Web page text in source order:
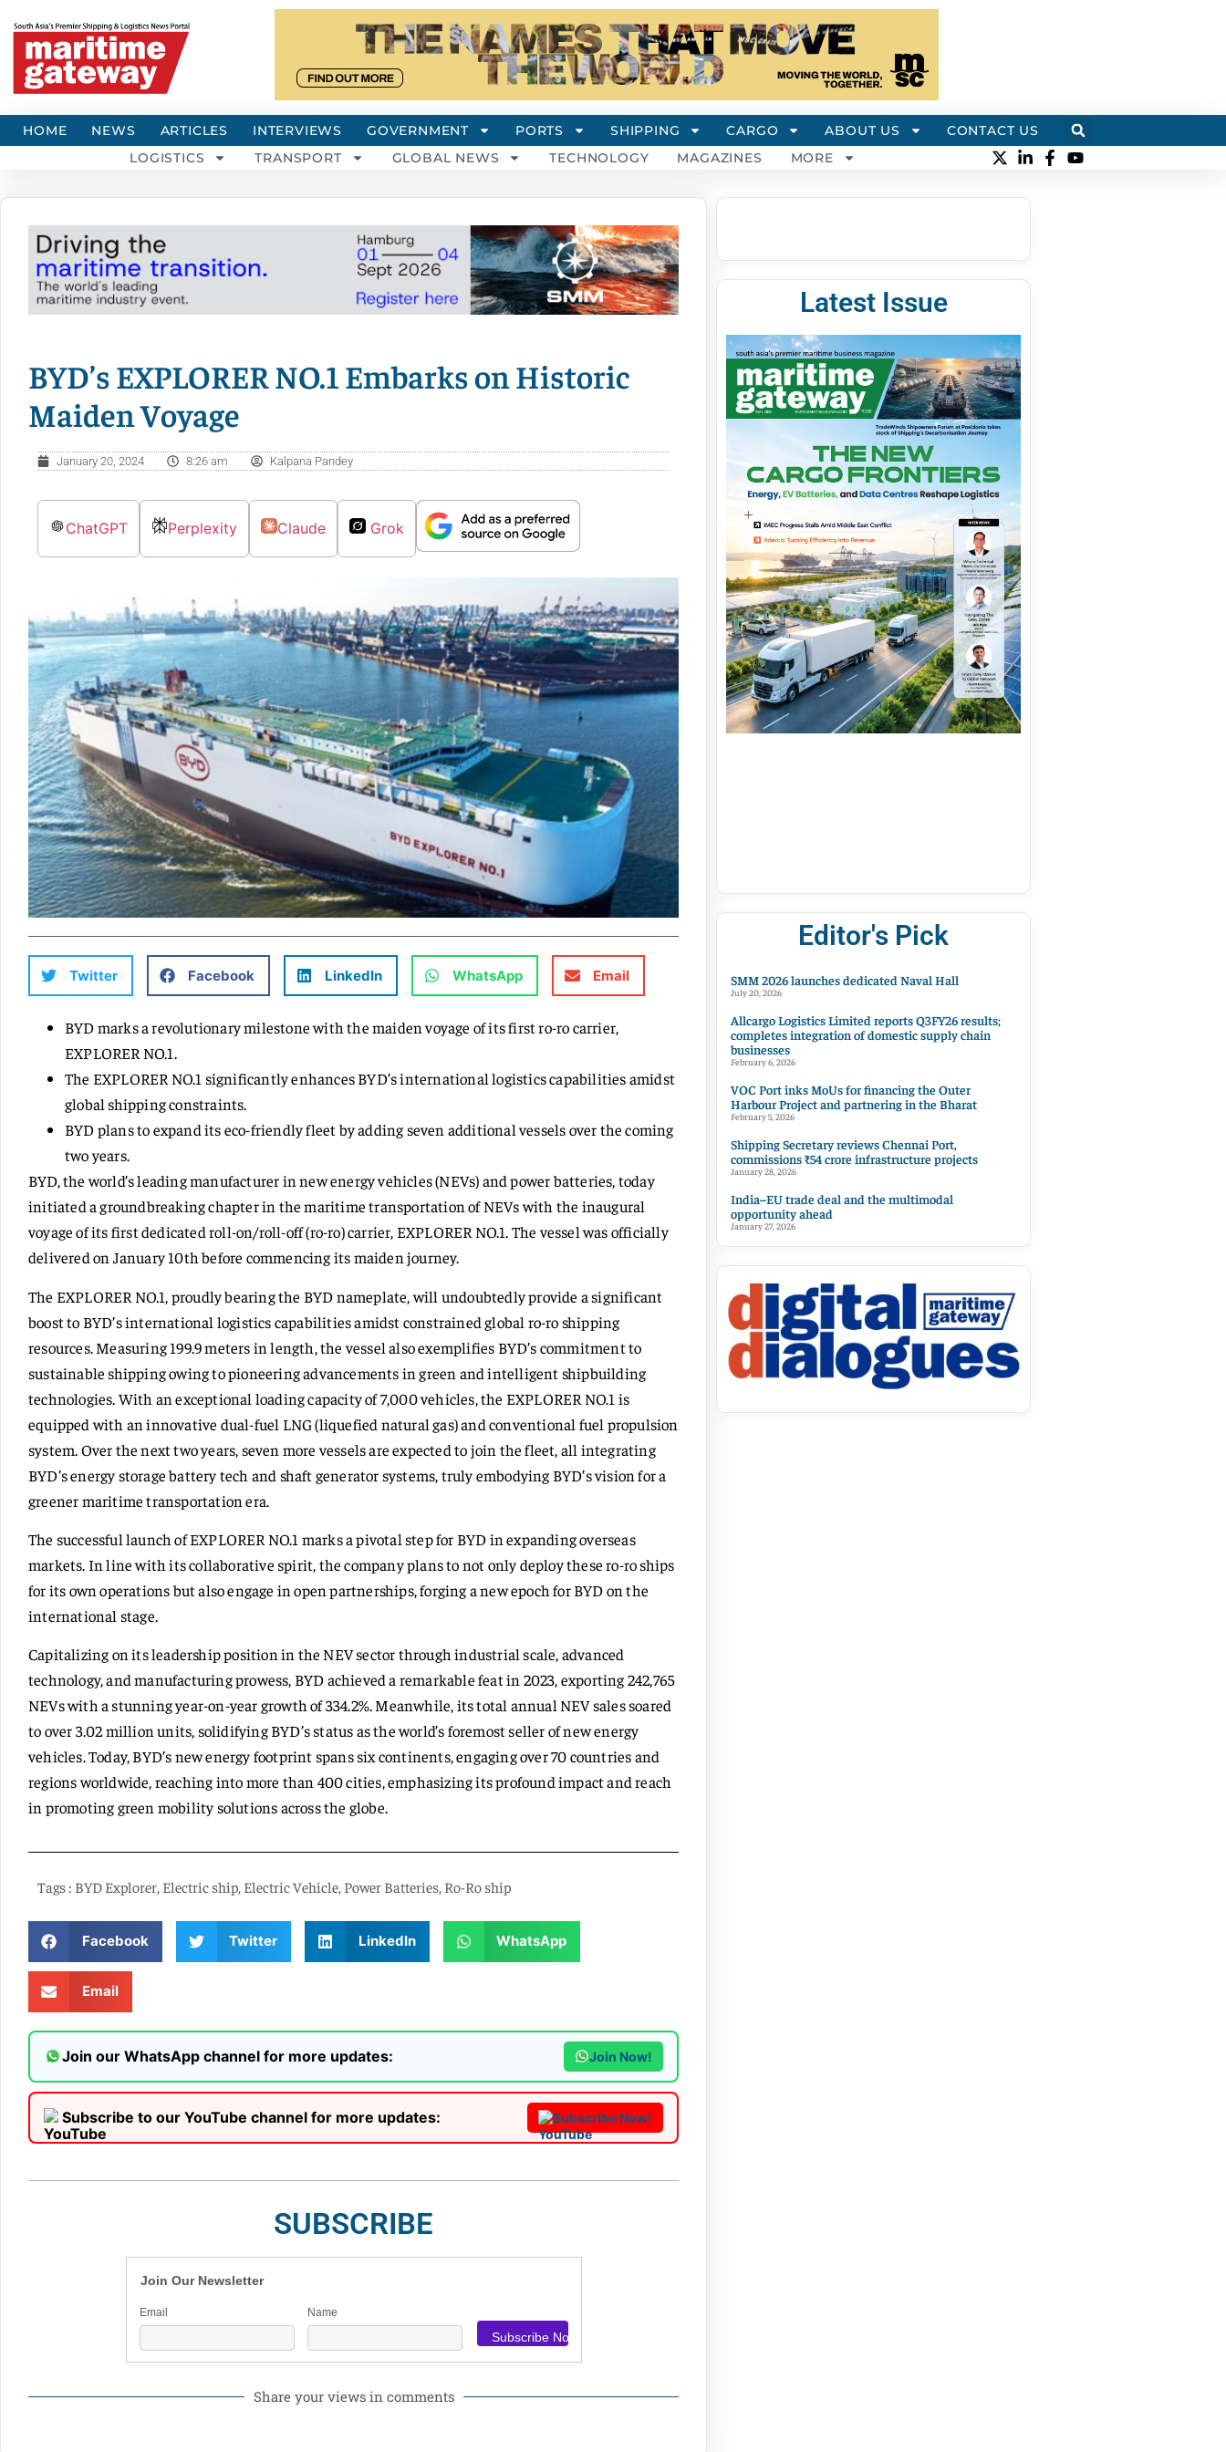
HOME NEWS ARTICLES INTERVIEWS GOVERNMENT PORTS SHIPPING CARGO ABOUT US
CONTACT US
LOGISTICS
TRANSPORT GLOBAL NEWS TECHNOLOGY MAGAZINES MORE
BYD’s EXPLORER NO.1 Embarks on Historic
Maiden Voyage
January 20, 2024 8:26 am Kalpana Pandey
ChatGPT Perplexity Claude Grok
Twitter Facebook LinkedIn WhatsApp Email
BYD marks a revolutionary milestone with the maiden voyage of its first ro-ro carrier,
EXPLORER NO.1.
The EXPLORER NO.1 significantly enhances BYD’s international logistics capabilities amidst
global shipping constraints.
BYD plans to expand its eco-friendly fleet by adding seven additional vessels over the coming
two years.
BYD, the world’s leading manufacturer in new energy vehicles (NEVs) and power batteries, today
initiated a groundbreaking chapter in the maritime transportation of NEVs with the inaugural
voyage of its first dedicated roll-on/roll-off (ro-ro) carrier, EXPLORER NO.1. The vessel was officially
delivered on January 10th before commencing its maiden journey.
The EXPLORER NO.1, proudly bearing the BYD nameplate, will undoubtedly provide a significant
boost to BYD’s international logistics capabilities amidst constrained global ro-ro shipping
resources. Measuring 199.9 meters in length, the vessel also exemplifies BYD’s commitment to
sustainable shipping owing to pioneering advancements in green and intelligent shipbuilding
technologies. With an exceptional loading capacity of 7,000 vehicles, the EXPLORER NO.1 is
equipped with an innovative dual-fuel LNG (liquefied natural gas) and conventional fuel propulsion
system. Over the next two years, seven more vessels are expected to join the fleet, all integrating
BYD’s energy storage battery tech and shaft generator systems, truly embodying BYD’s vision for a
greener maritime transportation era.
The successful launch of EXPLORER NO.1 marks a pivotal step for BYD in expanding overseas
markets. In line with its collaborative spirit, the company plans to not only deploy these ro-ro ships
for its own operations but also engage in open partnerships, forging a new epoch for BYD on the
international stage.
Capitalizing on its leadership position in the NEV sector through industrial scale, advanced
technology, and manufacturing prowess, BYD achieved a remarkable feat in 2023, exporting 242,765
NEVs with a stunning year-on-year growth of 334.2%. Meanwhile, its total annual NEV sales soared
to over 3.02 million units, solidifying BYD’s status as the world’s foremost seller of new energy
vehicles. Today, BYD’s new energy footprint spans six continents, engaging over 70 countries and
regions worldwide, reaching into more than 400 cities, emphasizing its profound impact and reach
in promoting green mobility solutions across the globe.
Tags : BYD Explorer Electric ship Electric Vehicle Power Batteries Ro-Ro ship
Facebook Twitter LinkedIn WhatsApp
Email
Join our WhatsApp channel for more updates: Join Now!
Subscribe to our YouTube channel for more updates: Subscribe Now!
SUBSCRIBE
Join Our Newsletter
Email Name
Share your views in comments
Latest Issue
Editor's Pick
SMM 2026 launches dedicated Naval Hall
July 20, 2026
Allcargo Logistics Limited reports Q3FY26 results;
completes integration of domestic supply chain
businesses
February 6, 2026
VOC Port inks MoUs for financing the Outer
Harbour Project and partnering in the Bharat
February 5, 2026
Shipping Secretary reviews Chennai Port,
commissions ₹54 crore infrastructure projects
January 28, 2026
India–EU trade deal and the multimodal
opportunity ahead
January 27, 2026